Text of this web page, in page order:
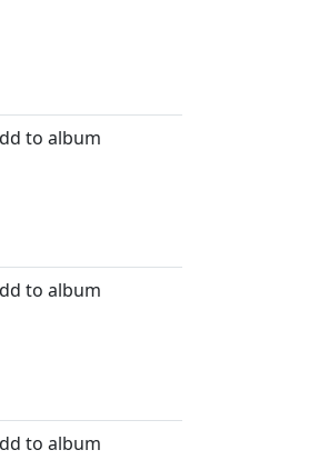
to album
to album
to album